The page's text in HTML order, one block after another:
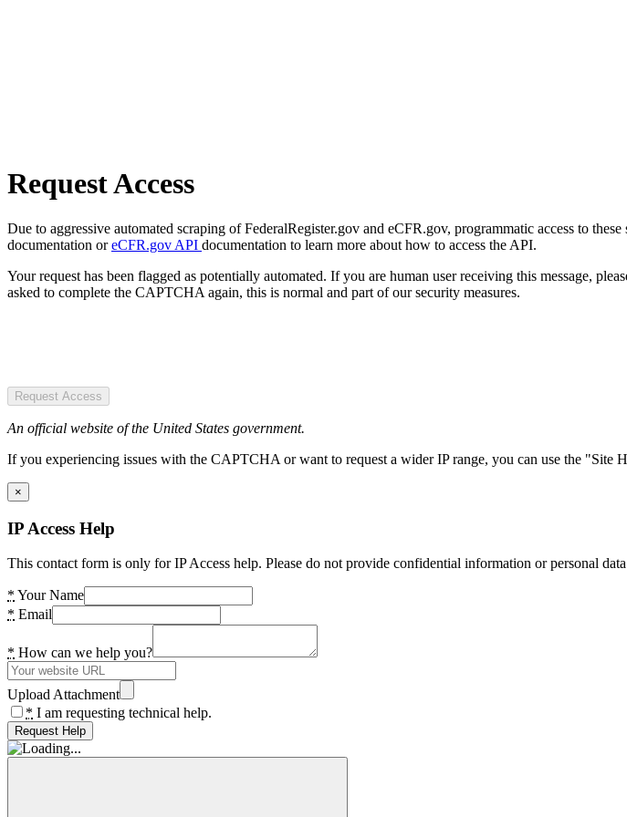
Request Access
Due to aggressive automated scraping of FederalRegister.gov and eCFR.gov, programmatic access to
documentation oreCFR.gov API documentation to learn more about how to access the API.
Your request has been flagged as potentially automated. If you are human user receiving this message,
asked to complete the CAPTCHA again, this is normal and part of our security measures.
Request Access
An official website of the United States government.
If you experiencing issues with the CAPTCHA or want to request a wider IP range, you can use the "Site
×
IP Access Help
This contact form is only for IP Access help. Please do not provide confidential information or personal
* Your Name
* Email
* How can we help you?
Upload Attachment
* I am requesting technical help.